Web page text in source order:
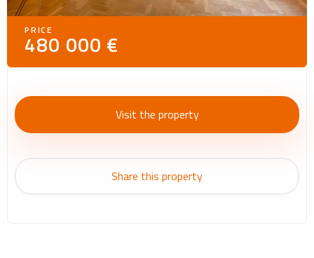
PRICE
480 000 €
Visit the property
Share this property